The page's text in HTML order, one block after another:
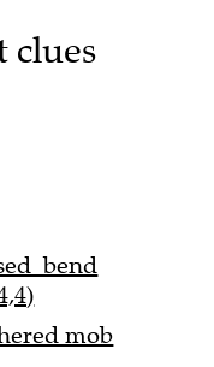
clues
bend
mob